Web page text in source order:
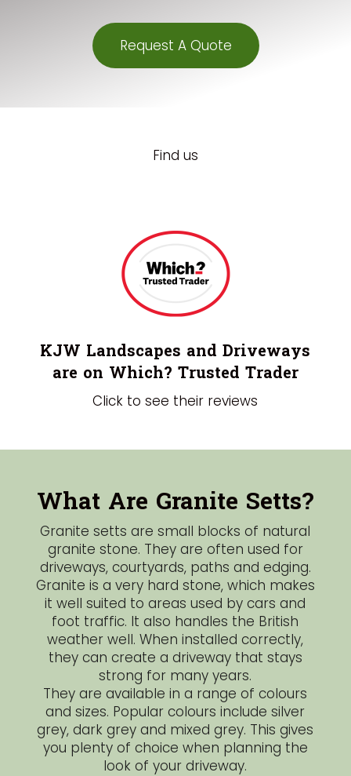
Request A Quote
Find us
KJW Landscapes and Driveways
are on Which? Trusted Trader
Click to see their reviews
What Are Granite Setts?
Granite setts are small blocks of natural
granite stone. They are often used for
driveways, courtyards, paths and edging.
Granite is a very hard stone, which makes
it well suited to areas used by cars and
foot traffic. It also handles the British
weather well. When installed correctly,
they can create a driveway that stays
strong for many years.
They are available in a range of colours
and sizes. Popular colours include silver
grey, dark grey and mixed grey. This gives
you plenty of choice when planning the
look of your driveway.